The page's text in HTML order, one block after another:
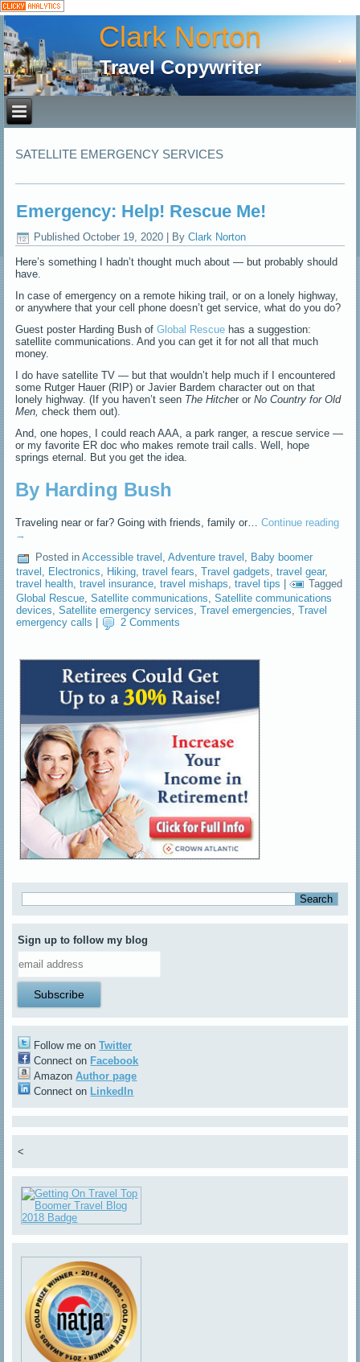
Clark Norton
Travel Copywriter
SATELLITE EMERGENCY SERVICES
Emergency: Help! Rescue Me!
Published October 19, 2020 By Clark Norton
Here’s something I hadn’t thought much about — but probably should
have.
In case of emergency on a remote hiking trail, or on a lonely highway,
or anywhere that your cell phone doesn’t get service, what do you do?
Guest poster Harding Bush ofGlobal Rescue has a suggestion:
satellite communications. And you can get it for not all that much
money.
I do have satellite TV — but that wouldn’t help much if I encountered
some Rutger Hauer (RIP) or Javier Bardem character out on that
lonely highway. (If you haven’t seen The Hitcher orNo Country for Old
Men, check them out).
And, one hopes, I could reach AAA, a park ranger, a rescue service —
or my favorite ER doc who makes remote trail calls. Well, hope
springs eternal. But you get the idea.
By Harding Bush
Traveling near or far? Going with friends, family or…Continue reading
→
Posted in Accessible travel ,Adventure travel , Baby boomer
travel
Electronics Hiking ,travel fears ,Travel gadgets ,travel gear,
travel health,travel insurance,travel mishaps,travel tips |
Tagged
Global Rescue ,Satellite communications ,Satellite communications
devices ,Satellite emergency services ,Travel emergencies ,Travel
emergency calls
2 Comments
Sign up to follow my blog
Follow me onTwitter
Connect on Facebook
AmazonAuthor page
Connect on LinkedIn
<